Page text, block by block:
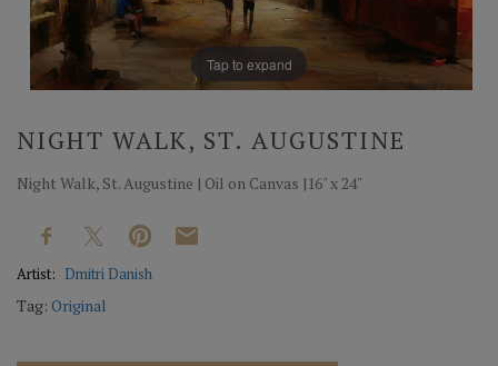
Tap to expand
NIGHT WALK, ST. AUGUSTINE
Night Walk, St. Augustine | Oil on Canvas |16" x 24"
Artist: Dmitri Danish
Tag: Original